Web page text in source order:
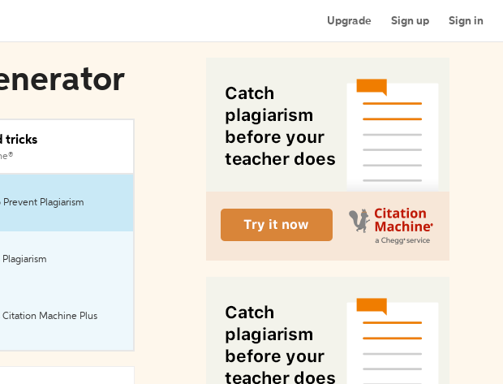
Upgrade Sign up Sign in
tricks
Prevent Plagiarism
Plagiarism
Citation Machine Plus